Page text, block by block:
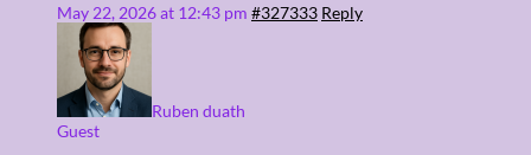
May 22, 2026 at 12:43 pm #327333 Reply
Ruben duath
Guest